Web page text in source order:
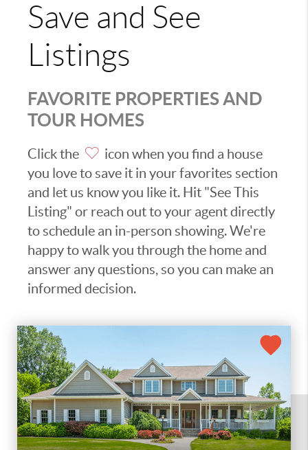
Save and See
Listings
FAVORITE PROPERTIES AND
TOUR HOMES
Click the
icon when you find a house
you love to save it in your favorites section
and let us know you like it. Hit "See This
Listing" or reach out to your agent directly
to schedule an in-person showing. We're
happy to walk you through the home and
answer any questions, so you can make an
informed decision.